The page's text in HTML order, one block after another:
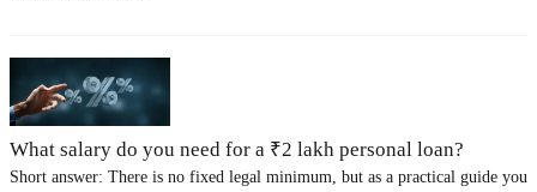
What salary do you need for a ₹2 lakh personal loan?
Short answer: There is no fixed legal minimum, but as a practical guide you